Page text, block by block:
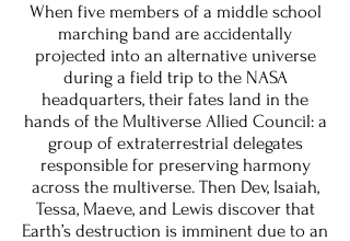
When five members of a middle school
marching band are accidentally
projected into an alternative universe
during a field trip to the NASA
headquarters, their fates land in the
hands of the Multiverse Allied Council: a
group of extraterrestrial delegates
responsible for preserving harmony
across the multiverse. Then Dev, Isaiah,
Tessa, Maeve, and Lewis discover that
Earth’s destruction is imminent due to an